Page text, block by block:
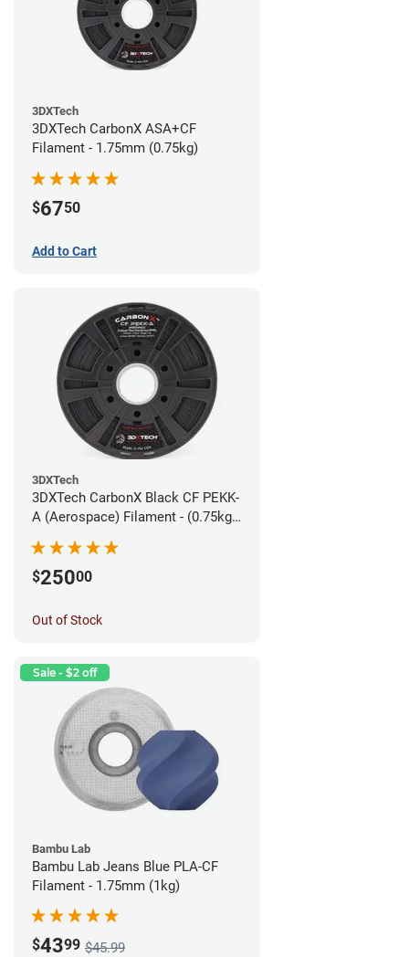
3DXTech
3DXTech CarbonX ASA+CF
Filament - 1.75mm (0.75kg)
$6750
Add to Cart
3DXTech
3DXTech CarbonX Black CF PEKK-
A (Aerospace) Filament - (0.75kg)
$25000
Out of Stock
Sale - $2 off
Bambu Lab
Bambu Lab Jeans Blue PLA-CF
Filament - 1.75mm (1kg)
$4399 $45.99